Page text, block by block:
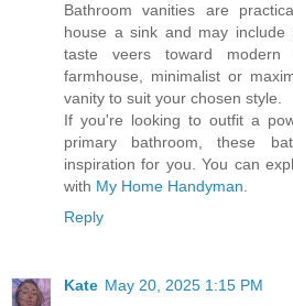
Bathroom vanities are
house a sink and may
taste veers toward
farmhouse, minimalist or
vanity to suit your chosen style.
If you're looking to outfit a
primary bathroom, these
inspiration for you. You can
with My Home Handyman
Reply
Kate May 20, 2025 1:15 PM